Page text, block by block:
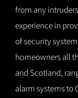
from any
experience in
of security
homeowners all
and Scotland,
alarm systems to